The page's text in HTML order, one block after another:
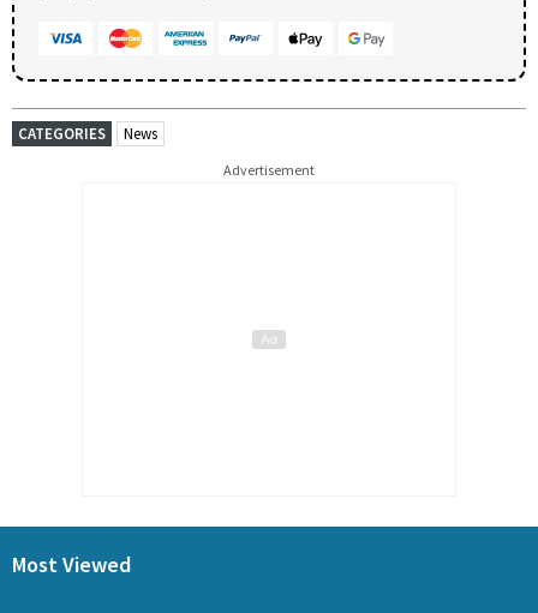
CATEGORIES News
Advertisement
Most Viewed